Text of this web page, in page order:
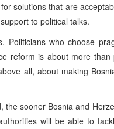
solutions that are
to political talks.
Politicians who choose
reform is about more
all, about making
sooner Bosnia and
will be able to